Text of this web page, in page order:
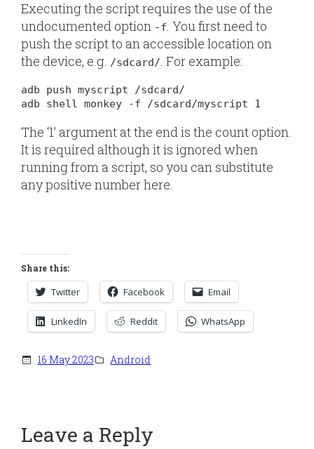
Executing the script requires the use of the
undocumented option -f. You first need to
push the script to an accessible location on
the device, e.g. /sdcard/. For example:
adb push myscript /sdcard/
adb shell monkey -f /sdcard/myscript 1
The ‘1’ argument at the end is the count option.
It is required although it is ignored when
running from a script, so you can substitute
any positive number here.
Share this:
Twitter Facebook Email
LinkedIn Reddit WhatsApp
16 May 2023 Android
Leave a Reply